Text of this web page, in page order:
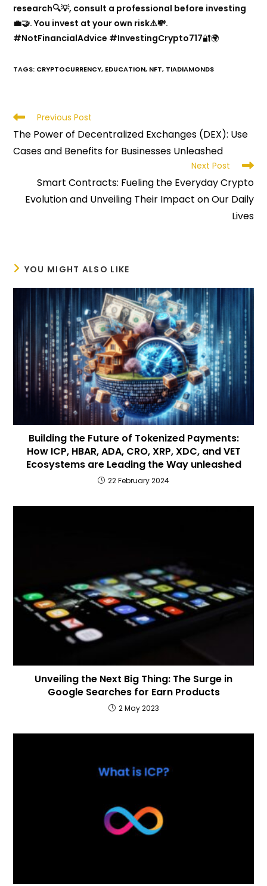
research🔍💡, consult a professional before investing
💼🤝. You invest at your own risk⚠️💸.
#NotFinancialAdvice #InvestingCrypto717🔐🌍
TAGS: CRYPTOCURRENCY, EDUCATION, NFT, TIADIAMONDS
Read
articles
Previous Post
The Power of Decentralized Exchanges (DEX): Use
Cases and Benefits for Businesses Unleashed
Next Post
Smart Contracts: Fueling the Everyday Crypto
Evolution and Unveiling Their Impact on Our Daily
Lives
YOU MIGHT ALSO LIKE
Building the Future of Tokenized Payments:
How ICP, HBAR, ADA, CRO, XRP, XDC, and VET
Ecosystems are Leading the Way unleashed
22 February 2024
Unveiling the Next Big Thing: The Surge in
Google Searches for Earn Products
2 May 2023